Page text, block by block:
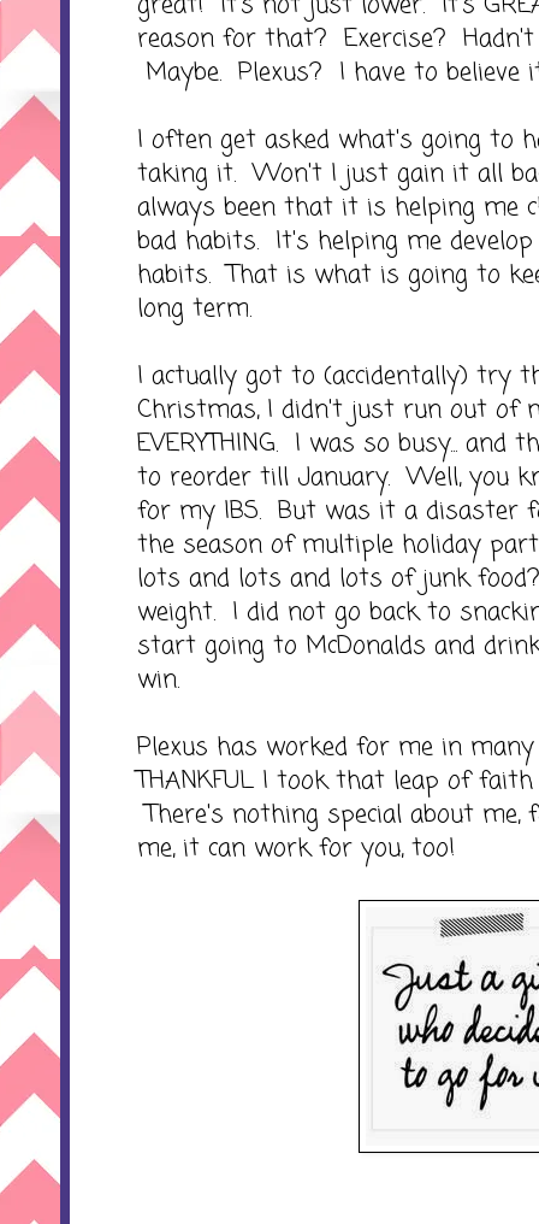
reason for that? Exercise?
Maybe. Plexus? I have to believe
I often get asked what's going to
taking it. Won't I just gain it all
always been that it is helping me
bad habits. It's helping me
habits. That is what is going to
long term.
I actually got to (accidentally) try
Christmas, I didn't just run out of
EVERYTHING. I was so busy... and
to reorder till January. Well, you
for my IBS. But was it a disaster
the season of multiple holiday
lots and lots and lots of junk
weight. I did not go back to
start going to McDonalds and
win.
Plexus has worked for me in
THANKFUL I took that leap of
There's nothing special about
me, it can work for you, too!